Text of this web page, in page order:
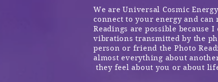
We are Universal Cosmic
connect to your energy and
Readings are possible because
vibrations transmitted by the
person or friend the Photo
almost everything about
they feel about you or about